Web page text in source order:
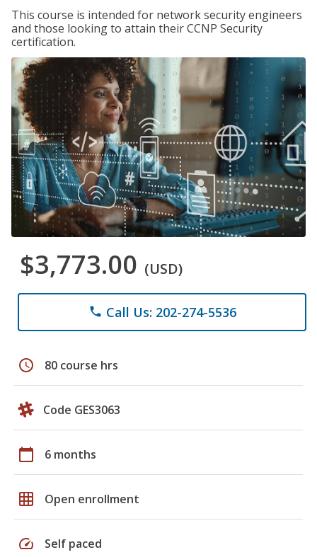
This course is intended for network security engineers
and those looking to attain their CCNP Security
certification.
$3,773.00 (USD)
phone Call Us: 202-274-5536
schedule 80 course hrs
Code GES3063
calendar_today 6 months
grid_on Open enrollment
speed Self paced